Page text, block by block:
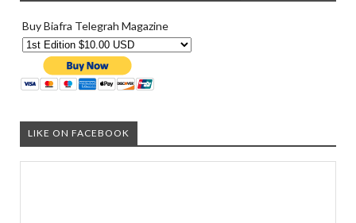
Buy Biafra Telegrah Magazine
LIKE ON FACEBOOK